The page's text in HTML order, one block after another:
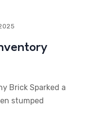
Brick Sparked a
stumped